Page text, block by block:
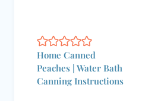
Home Canned
Peaches | Water Bath
Canning Instructions